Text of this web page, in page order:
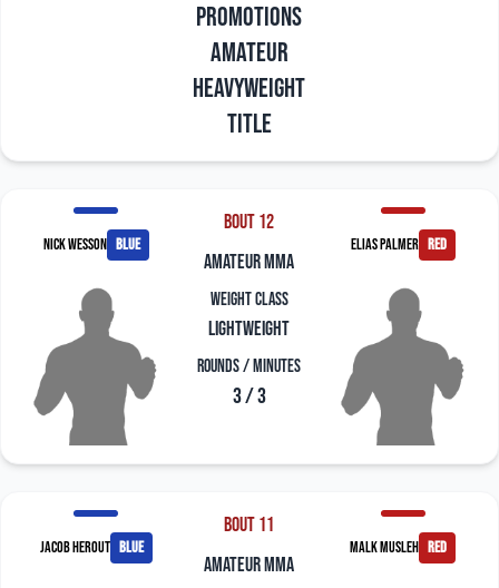
Promotions
Amateur
Heavyweight
Title
Nick Wesson blue
Bout 12
amateur mma
Weight Class
Lightweight
Rounds / Minutes
3 / 3
Elias Palmer red
Jacob Herout blue
Bout 11
amateur mma
Malk Musleh red